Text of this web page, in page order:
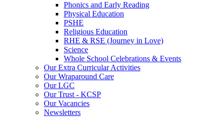
Phonics and Early Reading
Physical Education
PSHE
Religious Education
RHE & RSE (Journey in Love)
Science
Whole School Celebrations & Events
Our Extra Curricular Activities
Our Wraparound Care
Our LGC
Our Trust - KCSP
Our Vacancies
Newsletters